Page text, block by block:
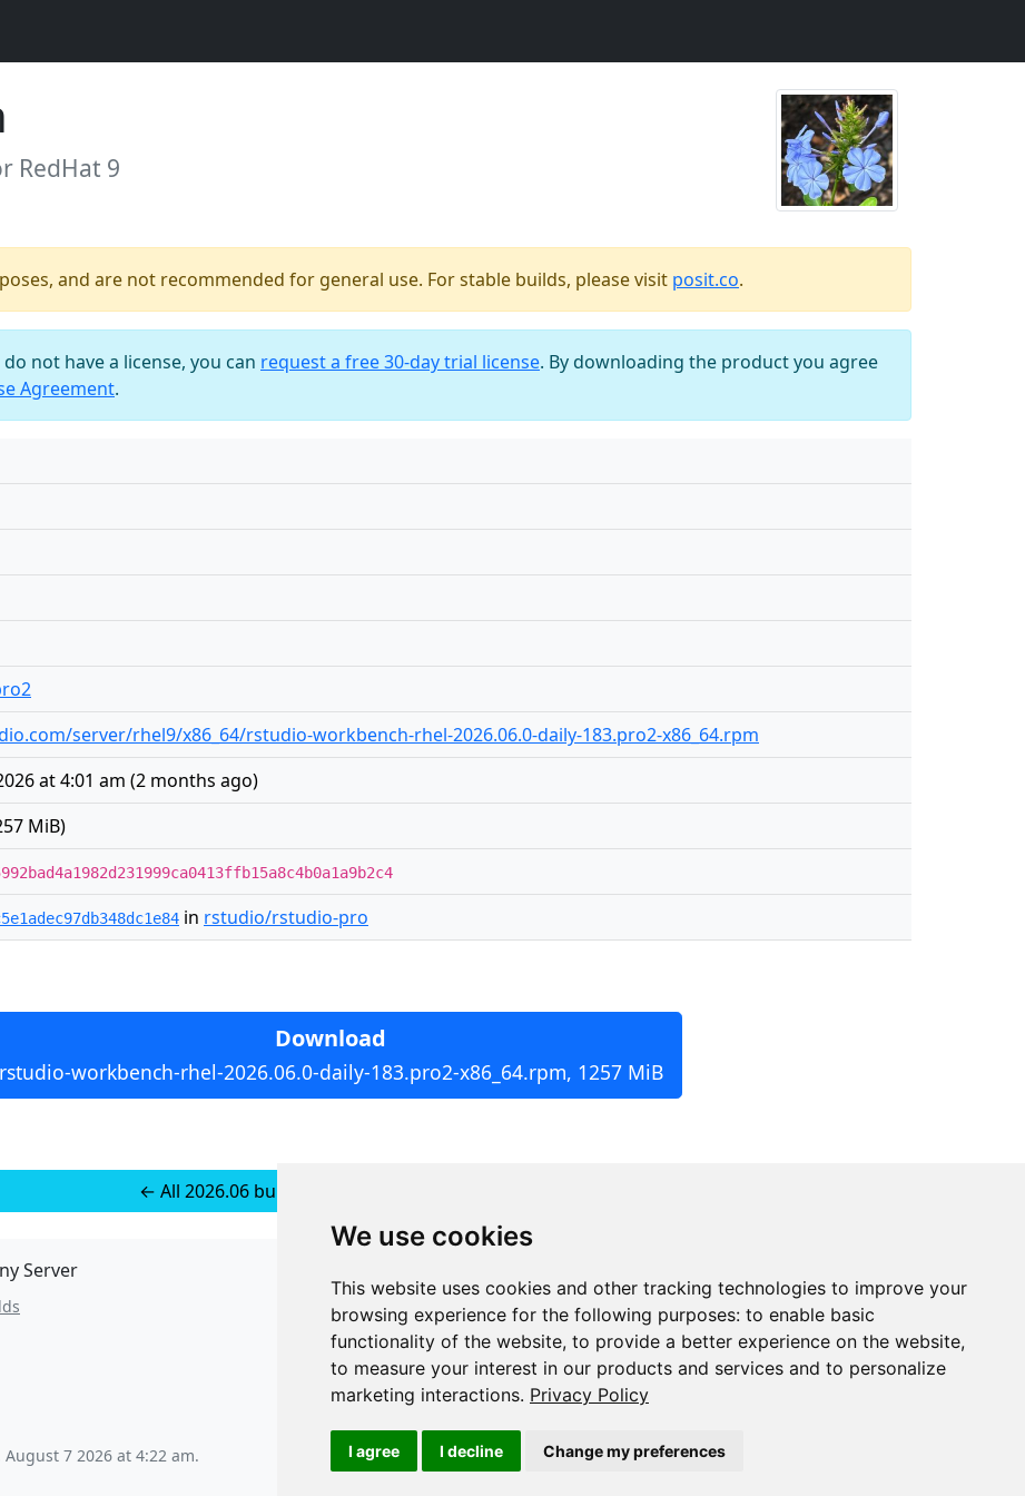
We use cookies
This website uses cookies and other tracking technologies to improve your
browsing experience for the following purposes: to enable basic
functionality of the website, to provide a better experience on the website,
to measure your interest in our products and services and to personalize
marketing interactions. Privacy Policy
I agree I decline Change my preferences
RedHat 9
and are not recommended for general use. For stable builds, please visit posit.co.
not have a license, you can request a free 30-day trial license. By downloading the product you agree
Agreement.
server/rhel9/x86_64/rstudio-workbench-rhel-2026.06.0-daily-183.pro2-x86_64.rpm
at 4:01 am (2 months ago)
MiB)
in rstudio/rstudio-pro
Download
rstudio-workbench-rhel-2026.06.0-daily-183.pro2-x86_64.rpm, 1257 MiB
← All 2026.06 builds for RedHat 9
Server
JSON API
Redirect Links
August 7 2026 at 4:22 am.